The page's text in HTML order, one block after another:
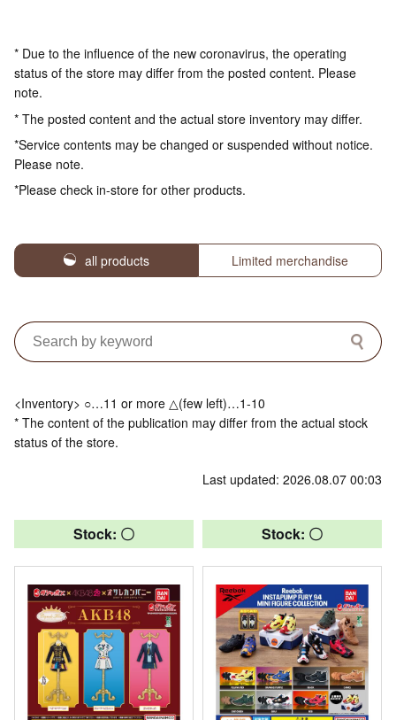
* Due to the influence of the new coronavirus, the operating
status of the store may differ from the posted content. Please
note.
* The posted content and the actual store inventory may differ.
*Service contents may be changed or suspended without notice.
Please note.
*Please check in-store for other products.
all products Limited merchandise
<Inventory> ○…11 or more △(few left)…1-10
* The content of the publication may differ from the actual stock
status of the store.
Last updated: 2026.08.07 00:03
Stock: 〇 Stock: 〇